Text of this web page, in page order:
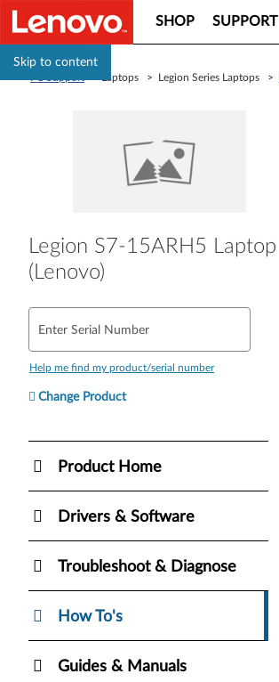
Skip to content
SHOP SUPPORT
> Laptops > Legion Series Laptops >
Legion S7-15ARH5 Laptop
(Lenovo)
Enter Serial Number
Help me find my product/serial number
Change Product
Product Home
Drivers & Software
Troubleshoot & Diagnose
How To's
Guides & Manuals